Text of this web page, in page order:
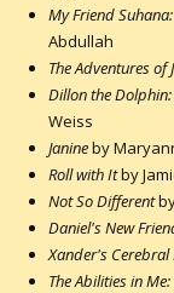
My Friend
Abdullah
The Adventures of
Dillon the
Weiss
Janineby
Roll with Itby
Not So Different
Daniel's New
Xander's Cerebral
The Abilities in